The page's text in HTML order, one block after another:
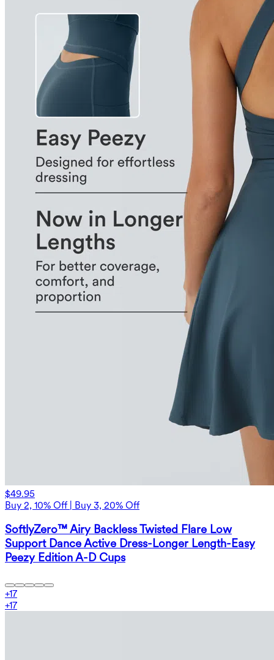
$49.95
Buy 2, 10% Off | Buy 3, 20% Off
SoftlyZero™ Airy Backless Twisted Flare Low
Support Dance Active Dress-Longer Length-Easy
Peezy Edition A-D Cups
+17
+17